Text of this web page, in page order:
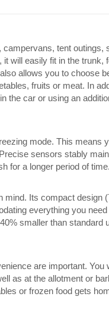
tent outings,
will easily fit in the trunk,
allows you to choose
fruits or meat. In
the car or using an
mode. This means
sensors stably
for a longer period of time.
Its compact design
everything you
smaller than standard
are important. You
as at the allotment or
or frozen food gets